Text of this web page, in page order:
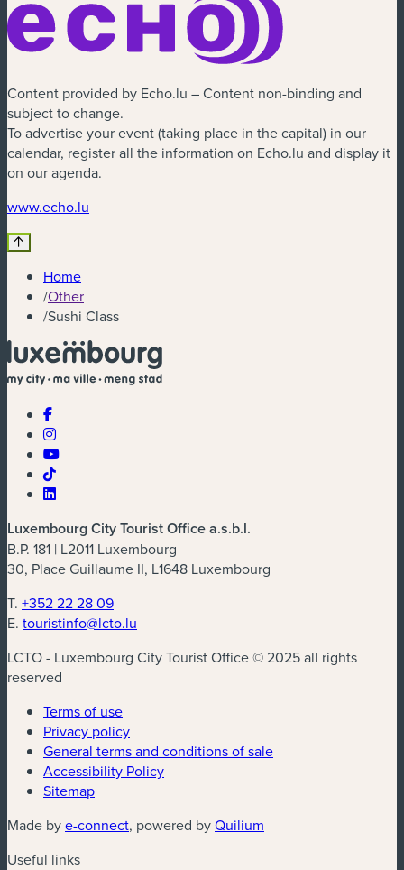
Content provided by Echo.lu – Content non-binding and
subject to change.
To advertise your event (taking place in the capital) in our
calendar, register all the information on Echo.lu and display it
on our agenda.
www.echo.lu
Home
/Other
/Sushi Class
Luxembourg City Tourist Office a.s.b.l.
B.P. 181 | L2011 Luxembourg
30, Place Guillaume II, L1648 Luxembourg
T. +352 22 28 09
E. touristinfo@lcto.lu
LCTO - Luxembourg City Tourist Office © 2025 all rights
reserved
Terms of use
Privacy policy
General terms and conditions of sale
Accessibility Policy
Sitemap
Made bye-connect(new window)
, powered byQuilium
Useful links